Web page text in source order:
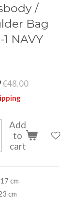
/
Bag
NAVY
€48.00
Add
to
cart
17 cm
cm